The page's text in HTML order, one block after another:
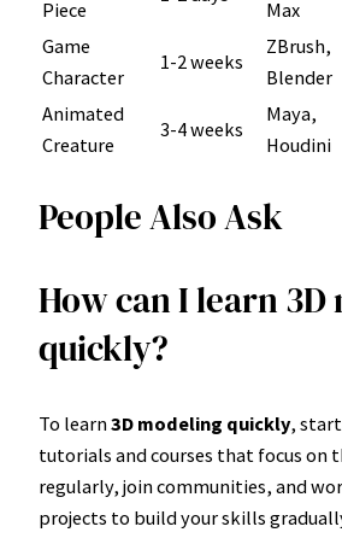
Piece
Max
Game
Character
1-2 weeks
ZBrush,
Blender
Animated
Creature
3-4 weeks
Maya,
Houdini
People Also Ask
How can I learn
quickly?
To learn3D modeling quickly,
tutorials and courses that focus on
regularly, join communities, and
projects to build your skills